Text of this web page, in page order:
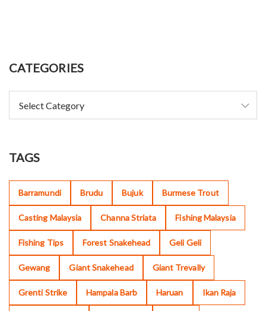
CATEGORIES
TAGS
Barramundi Brudu Bujuk Burmese Trout
Casting Malaysia Channa Striata Fishing Malaysia
Fishing Tips Forest Snakehead Geli Geli
Gewang Giant Snakehead Giant Trevally
Grenti Strike Hampala Barb Haruan Ikan Raja